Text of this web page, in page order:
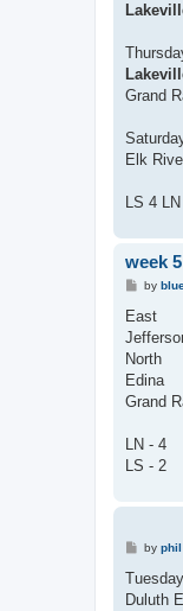
Grand
Elk
LS 4
week 5
P
s
by
East
North
Edina
Grand
LN - 4
LS - 2
P
s
by
Tuesday
Duluth